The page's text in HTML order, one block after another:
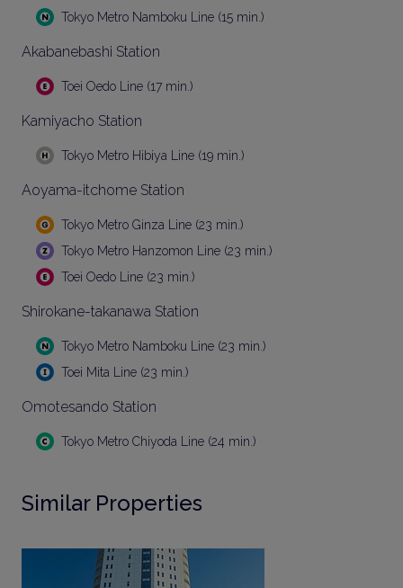
Tokyo Metro Namboku Line (15 min.)
Akabanebashi Station
Toei Oedo Line (17 min.)
Kamiyacho Station
Tokyo Metro Hibiya Line (19 min.)
Aoyama-itchome Station
Tokyo Metro Ginza Line (23 min.)
Tokyo Metro Hanzomon Line (23 min.)
Toei Oedo Line (23 min.)
Shirokane-takanawa Station
Tokyo Metro Namboku Line (23 min.)
Toei Mita Line (23 min.)
Omotesando Station
Tokyo Metro Chiyoda Line (24 min.)
Similar Properties